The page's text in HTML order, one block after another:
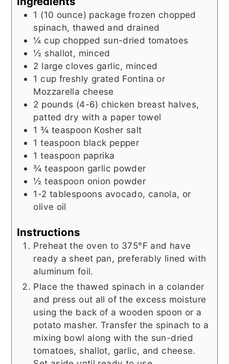
1 (10 ounce) package frozen chopped
spinach, thawed and drained
¼ cup chopped sun-dried tomatoes
½ shallot, minced
2 large cloves garlic, minced
1 cup freshly grated Fontina or
Mozzarella cheese
2 pounds (4-6) chicken breast halves,
patted dry with a paper towel
1 ¾ teaspoon Kosher salt
1 teaspoon black pepper
1 teaspoon paprika
¾ teaspoon garlic powder
½ teaspoon onion powder
1-2 tablespoons avocado, canola, or
olive oil
Instructions
Preheat the oven to 375°F and have
ready a sheet pan, preferably lined with
aluminum foil.
Place the thawed spinach in a colander
and press out all of the excess moisture
using the back of a wooden spoon or a
potato masher. Transfer the spinach to a
mixing bowl along with the sun-dried
tomatoes, shallot, garlic, and cheese.